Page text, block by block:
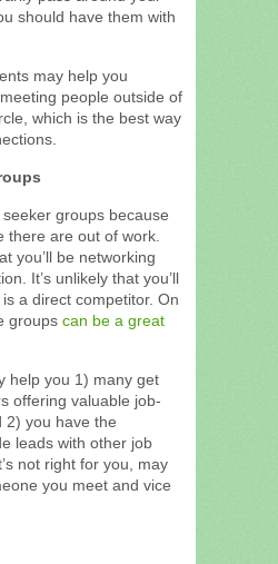
should have them with
may help you
people outside of
which is the best way
seeker groups because
there are out of work.
you’ll be networking
It’s unlikely that you’ll
a direct competitor. On
groups can be a great
help you 1) many get
offering valuable job-
2) you have the
leads with other job
not right for you, may
you meet and vice